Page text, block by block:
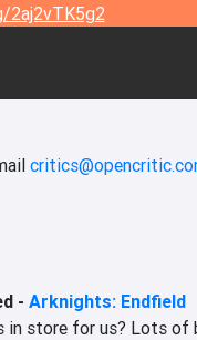
2aj2vTK5g2
- Arknights: Endfield
in store for us? Lots of